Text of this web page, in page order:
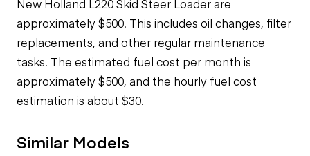
New Holland L220 Skid Steer Loader are
approximately $500. This includes oil changes, filter
replacements, and other regular maintenance
tasks. The estimated fuel cost per month is
approximately $500, and the hourly fuel cost
estimation is about $30.
Similar Models